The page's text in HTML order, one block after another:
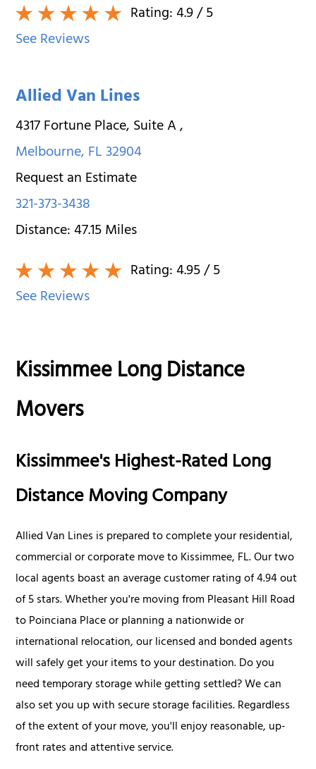
Rating:4.9/ 5
See Reviews
Allied Van Lines
4317 Fortune Place, Suite A,
Melbourne,FL32904
Request an Estimate
321-373-3438
Distance:47.15Miles
Rating:4.95/ 5
See Reviews
Kissimmee Long Distance
Movers
Kissimmee's Highest-Rated Long
Distance Moving Company
Allied Van Lines is prepared to complete your residential,
commercial or corporate move to Kissimmee, FL. Our two
local agents boast an average customer rating of 4.94 out
of 5 stars. Whether you're moving from Pleasant Hill Road
to Poinciana Place or planning a nationwide or
international relocation, our licensed and bonded agents
will safely get your items to your destination. Do you
need temporary storage while getting settled? We can
also set you up with secure storage facilities. Regardless
of the extent of your move, you'll enjoy reasonable, up-
front rates and attentive service.